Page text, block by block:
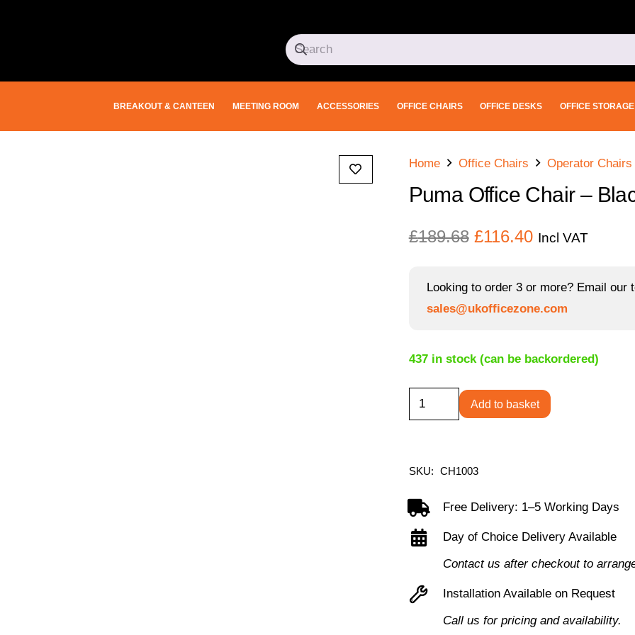
BREAKOUT & CANTEEN MEETING ROOM ACCESSORIES OFFICE CHAIRS OFFICE DESKS OFFICE STORAGE
Home Office Chairs Operator Chairs
Puma Office Chair –
£189.68 Original
was:
£189.68.
£116.40Current
Incl VAT
Looking to order 3 or more? Email our
sales@ukofficezone.com
437 in stock (can be backordered)
Puma
Office
quantity
Add to basket
SKU: CH1003
Free Delivery: 1–5 Working Days
Day of Choice Delivery Available
Contact us after checkout to
Installation Available on Request
Call us for pricing and availability.